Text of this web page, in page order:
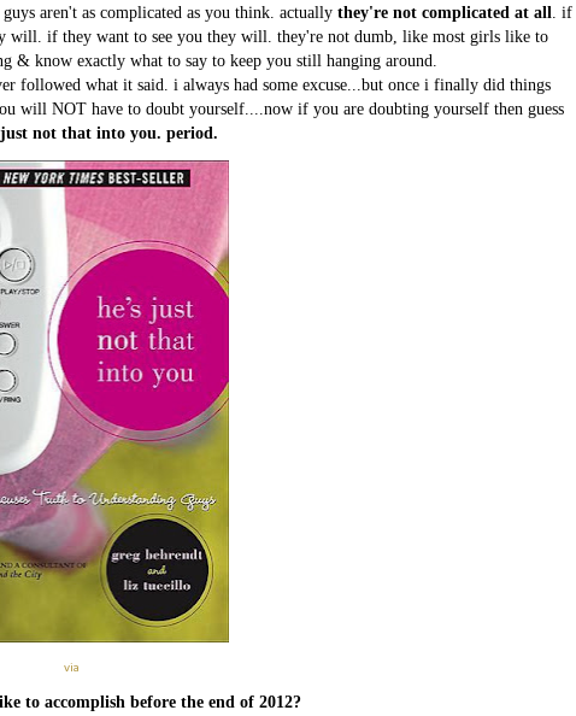
aren't as complicated as you think. actually they're not complicated at all. if
if they want to see you they will. they're not dumb, like most girls like to
& know exactly what to say to keep you still hanging around.
followed what it said. i always had some excuse...but once i finally did things
will NOT have to doubt yourself....now if you are doubting yourself then guess
not that into you. period.
via
to accomplish before the end of 2012?